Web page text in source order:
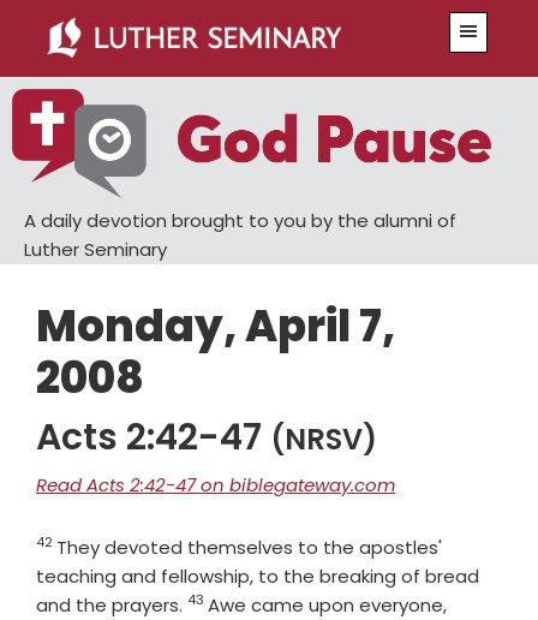
main
content
primary
sidebar
A daily devotion brought to you by the alumni of
Luther Seminary
Monday, April 7,
2008
Acts 2:42-47 (NRSV)
Read Acts 2:42-47 on biblegateway.com
Verse
42 They devoted themselves to the apostles'
teaching and fellowship, to the breaking of bread
and the prayers. Verse
43 Awe came upon everyone,